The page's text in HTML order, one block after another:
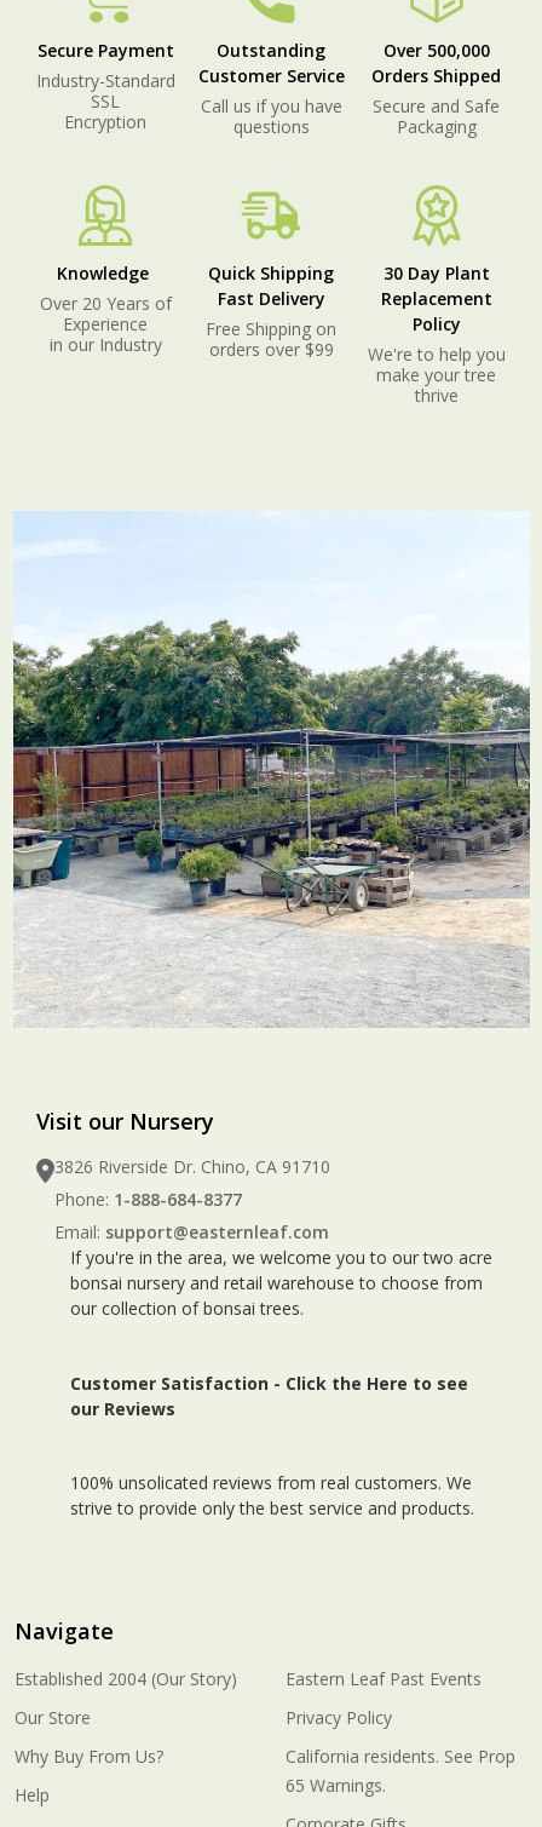
Secure Payment
Industry-Standard
SSL
Encryption
Outstanding
Customer Service
Call us if you have
questions
Over 500,000
Orders Shipped
Secure and Safe
Packaging
Knowledge
Over 20 Years of
Experience
in our Industry
Quick Shipping
Fast Delivery
Free Shipping on
orders over $99
30 Day Plant
Replacement
Policy
We're to help you
make your tree
thrive
Visit our Nursery
3826 Riverside Dr. Chino, CA 91710
Phone: 1-888-684-8377
Email: support@easternleaf.com
If you're in the area, we welcome you to our two acre
bonsai nursery and retail warehouse to choose from
our collection of bonsai trees.
Customer Satisfaction - Click the Here to see
our Reviews
100% unsolicated reviews from real customers. We
strive to provide only the best service and products.
Navigate
Established 2004 (Our Story)
Our Store
Why Buy From Us?
Help
Eastern Leaf Past Events
Privacy Policy
California residents. See Prop
65 Warnings.